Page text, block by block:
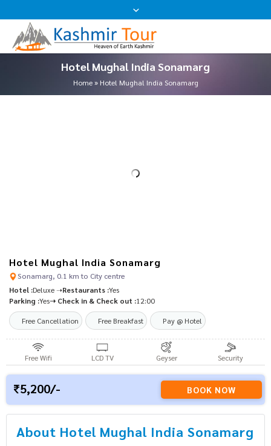
Hotel Mughal India Sonamarg
Home» Hotel Mughal India Sonamarg
Hotel Mughal India Sonamarg
Sonamarg, 0.1 km to City centre
Hotel :Deluxe ➝Restaurants :Yes
Parking :Yes➝ Check in & Check out :12:00
Free Cancellation Free Breakfast Pay @ Hotel
Free Wifi LCD TV Geyser Security
5,200/- BOOK NOW
About Hotel Mughal India Sonamarg